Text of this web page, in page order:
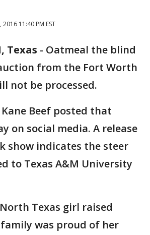
11:40 PM EST
Texas - Oatmeal the blind
from the Fort Worth
not be processed.
Beef posted that
on social media. A release
show indicates the steer
to Texas A&M University
Texas girl raised
was proud of her